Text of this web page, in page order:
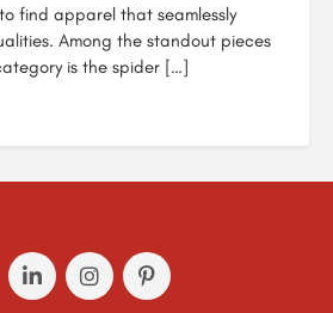
find apparel that seamlessly
Among the standout pieces
is the spider […]